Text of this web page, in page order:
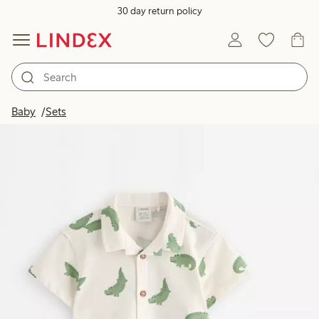
30 day return policy
Baby Sets